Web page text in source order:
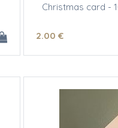
Christmas card -
2.00 €